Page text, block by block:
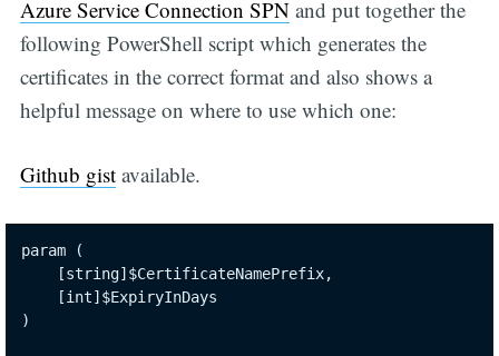
Azure Service Connection SPNand put together the
following PowerShell script which generates the
certificates in the correct format and also shows a
helpful message on where to use which one:
Github gistavailable.
param (
    [string]$CertificateNamePrefix,
    [int]$ExpiryInDays
)